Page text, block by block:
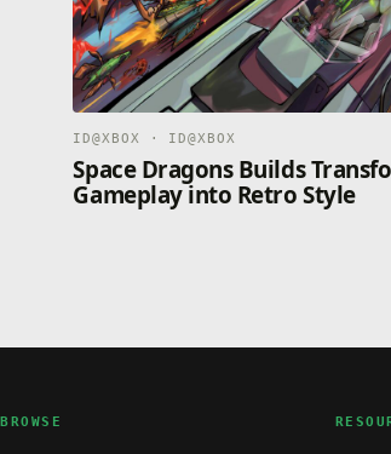
ID@XBOX · ID@XBOX
Space Dragons Builds
Gameplay into Retro Style
BROWSE